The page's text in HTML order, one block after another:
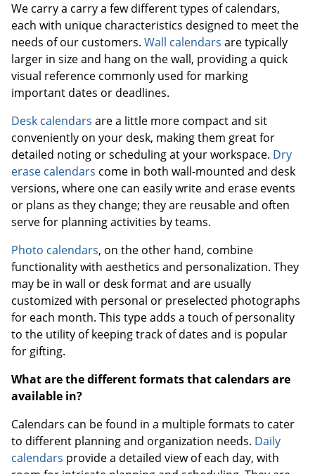
We carry a carry a few different types of calendars,
each with unique characteristics designed to meet the
needs of our customers. Wall calendars are typically
larger in size and hang on the wall, providing a quick
visual reference commonly used for marking
important dates or deadlines.
Desk calendars are a little more compact and sit
conveniently on your desk, making them great for
detailed noting or scheduling at your workspace. Dry
erase calendars come in both wall-mounted and desk
versions, where one can easily write and erase events
or plans as they change; they are reusable and often
serve for planning activities by teams.
Photo calendars, on the other hand, combine
functionality with aesthetics and personalization. They
may be in wall or desk format and are usually
customized with personal or preselected photographs
for each month. This type adds a touch of personality
to the utility of keeping track of dates and is popular
for gifting.
What are the different formats that calendars are
available in?
Calendars can be found in a multiple formats to cater
to different planning and organization needs. Daily
calendars provide a detailed view of each day, with